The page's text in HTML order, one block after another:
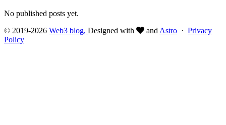
No published posts yet.
© 2019-2026 Web3 blog, Designed with and Astro · Privacy
Policy